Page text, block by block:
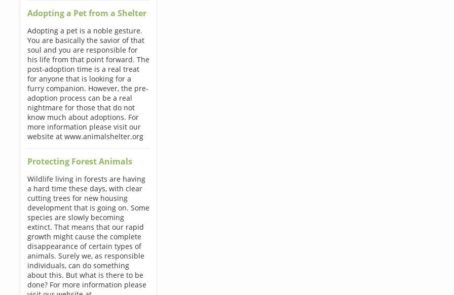
Adopting a Pet from a Shelter
Adopting a pet is a noble gesture.
You are basically the savior of that
soul and you are responsible for
his life from that point forward. The
post-adoption time is a real treat
for anyone that is looking for a
furry companion. However, the pre-
adoption process can be a real
nightmare for those that do not
know much about adoptions. For
more information please visit our
website at www.animalshelter.org
Protecting Forest Animals
Wildlife living in forests are having
a hard time these days, with clear
cutting trees for new housing
development that is going on. Some
species are slowly becoming
extinct. That means that our rapid
growth might cause the complete
disappearance of certain types of
animals. Surely we, as responsible
individuals, can do something
about this. But what is there to be
done? For more information please